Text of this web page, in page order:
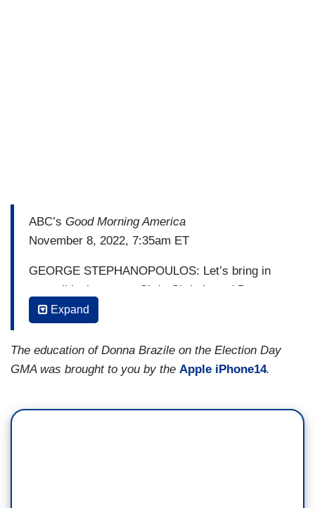
ABC’s Good Morning America
November 8, 2022, 7:35am ET
GEORGE STEPHANOPOULOS: Let’s bring in
our political experts, Chris Christie and Donna
Brazile, Republicans and Democrats. Chris, you
were out campaigning all across the country
during these midterms. What do you expect
tonight?
Look, George, I just have felt, especially in the
Expand
The education of Donna Brazile on the Election Day
GMA was brought to you by the Apple iPhone14.